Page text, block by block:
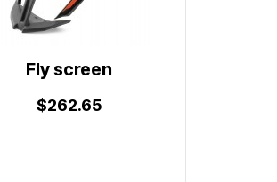
Fly screen
$262.65